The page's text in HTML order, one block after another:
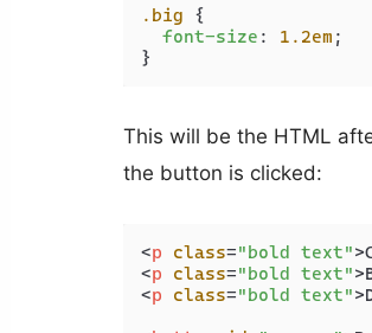
.big {
font-size : 1.2em ;
}
This will be the HTML
the button is clicked:
<p class="bold text">
<p class="bold text">
<p class="bold text">